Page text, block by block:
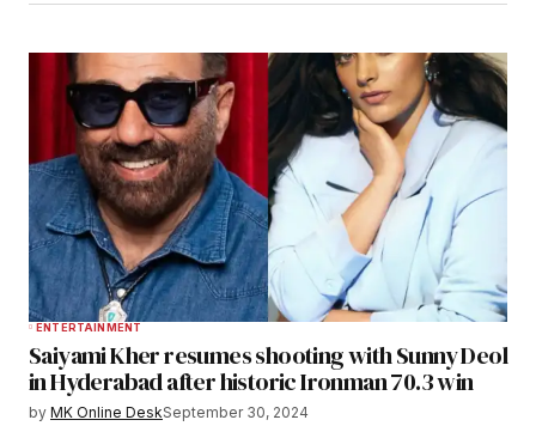
ENTERTAINMENT
Saiyami Kher resumes shooting with Sunny Deol
in Hyderabad after historic Ironman 70.3 win
by MK Online DeskSeptember 30, 2024